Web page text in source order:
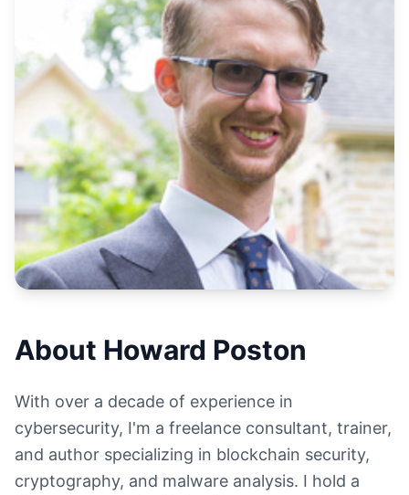
About Howard Poston
With over a decade of experience in
cybersecurity, I'm a freelance consultant, trainer,
and author specializing in blockchain security,
cryptography, and malware analysis. I hold a